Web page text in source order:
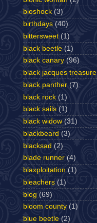
bioshock (3)
birthdays (40)
bittersweet (1)
black beetle (1)
black canary (96)
black jacques treasure
black panther (7)
black rock (1)
black sails (1)
black widow (31)
blackbeard (3)
blacksad (2)
blade runner (4)
blaxploitation (1)
bleachers (1)
blog (69)
bloom county (1)
blue beetle (2)